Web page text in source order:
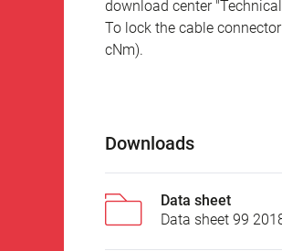
download center
To lock the cable
cNm).
Downloads
Data sheet
Data sheet 99